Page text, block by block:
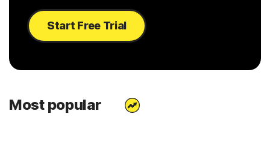
Start Free Trial
Most popular